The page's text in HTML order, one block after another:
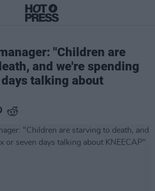
"Children are
and we're spending
talking about